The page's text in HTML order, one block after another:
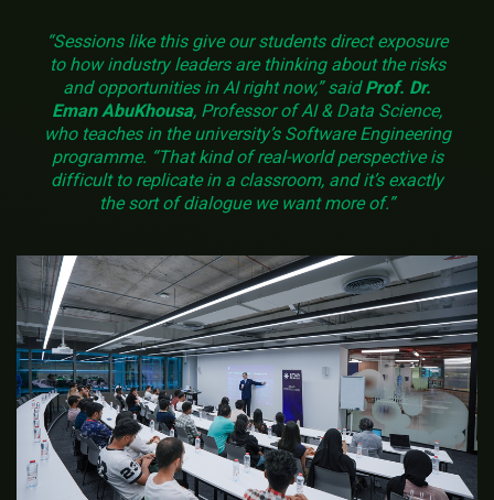
“Sessions like this give our students direct exposure
to how industry leaders are thinking about the risks
and opportunities in AI right now,” saidProf. Dr.
Eman AbuKhousa, Professor of AI & Data Science,
who teaches in the university’s Software Engineering
programme. “That kind of real-world perspective is
difficult to replicate in a classroom, and it’s exactly
the sort of dialogue we want more of.”